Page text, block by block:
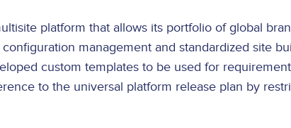
platform that allows its portfolio of global
management and standardized site
custom templates to be used for
to the universal platform release plan by